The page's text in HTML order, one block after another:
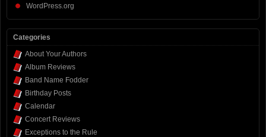
WordPress.org
Categories
About Your Authors
Album Reviews
Band Name Fodder
Birthday Posts
Calendar
Concert Reviews
Exceptions to the Rule